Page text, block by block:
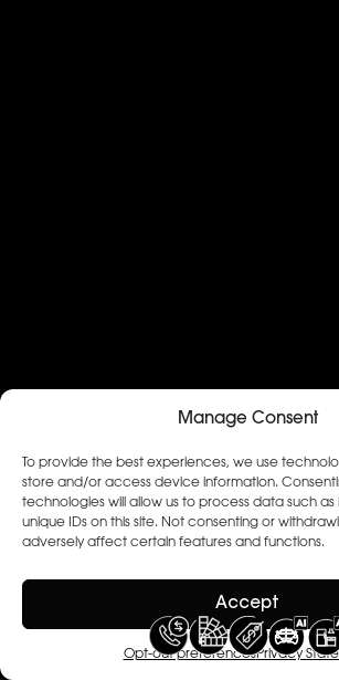
Manage Consent
To provide the best experiences, we use
store and/or access device information.
technologies will allow us to process data such
unique IDs on this site. Not consenting or
adversely affect certain features and functions.
Accept
Opt-out preferencesPrivacy